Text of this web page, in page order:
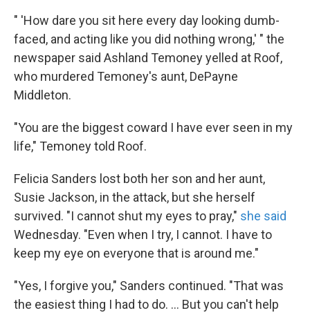
" 'How dare you sit here every day looking dumb-
faced, and acting like you did nothing wrong,' " the
newspaper said Ashland Temoney yelled at Roof,
who murdered Temoney's aunt, DePayne
Middleton.
"You are the biggest coward I have ever seen in my
life," Temoney told Roof.
Felicia Sanders lost both her son and her aunt,
Susie Jackson, in the attack, but she herself
survived. "I cannot shut my eyes to pray," she said
Wednesday. "Even when I try, I cannot. I have to
keep my eye on everyone that is around me."
"Yes, I forgive you," Sanders continued. "That was
the easiest thing I had to do. ... But you can't help